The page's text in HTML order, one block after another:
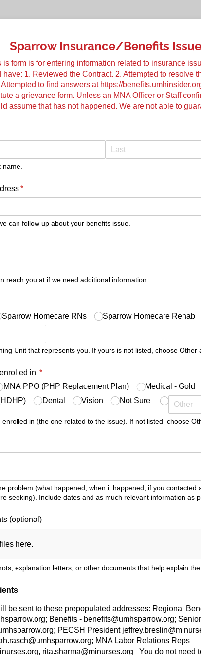
Sparrow Insurance/Benefits Issue
is form is for entering information related to insurance
have: 1. Reviewed the Contract. 2. Attempted to resolve
to find answers at https://
a grievance form. Unless an MNA Officer or Staff
assume that has not happened. We are not able to
name.
*
(required)
can follow up about your benefits issue.
reach you at if we need additional information.
Sparrow Homecare RNs Sparrow Homecare Rehab
Unit that represents you. If yours is not listed, choose Other
in. *
(required)
MNA PPO (PHP Replacement Plan) Medical - Gold
Dental Vision Not Sure
in (the one related to the issue). If not listed, choose
problem (what happened, when it happened, if you contacted
seeking). Include dates and as much relevant information as
(optional)
here.
explanation letters, or other documents that help explain
be sent to these prepopulated addresses: Regional
Benefits - benefits@umhsparrow.org;
PECSH President
MNA Labor Relations Reps
rita.sharma@minurses.org You do not need